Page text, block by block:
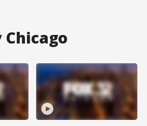
Chicago